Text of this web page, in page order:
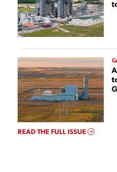
READ THE FULL ISSUE